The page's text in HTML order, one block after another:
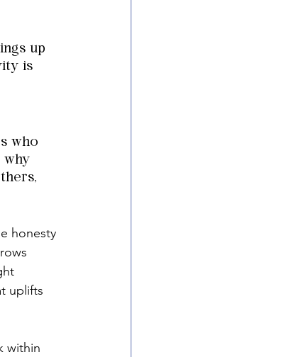
up
is
who
why
honesty
uplifts
within